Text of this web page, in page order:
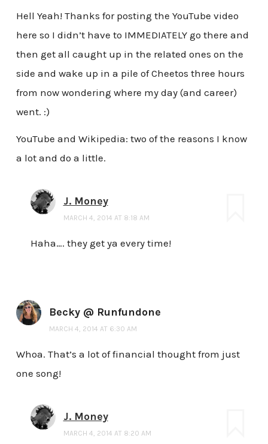
Hell Yeah! Thanks for posting the YouTube video
here so I didn’t have to IMMEDIATELY go there and
then get all caught up in the related ones on the
side and wake up in a pile of Cheetos three hours
from now wondering where my day (and career)
went. :)
YouTube and Wikipedia: two of the reasons I know
a lot and do a little.
J. Money
MARCH 4, 2014 AT 8:18 AM
Haha…. they get ya every time!
Becky @ Runfundone
MARCH 4, 2014 AT 6:30 AM
Whoa. That’s a lot of financial thought from just
one song!
J. Money
MARCH 4, 2014 AT 8:20 AM